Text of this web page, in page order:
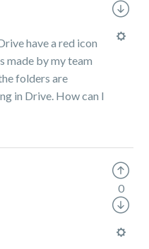
have a red icon
made by my team
folders are
in Drive. How can I
0